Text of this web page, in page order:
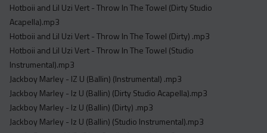
Hotboii and Lil Uzi Vert - Throw In The Towel (Dirty Studio
Acapella).mp3
Hotboii and Lil Uzi Vert - Throw In The Towel (Dirty) .mp3
Hotboii and Lil Uzi Vert - Throw In The Towel (Studio
Instrumental).mp3
Jackboy Marley - IZ U (Ballin) (Instrumental) .mp3
Jackboy Marley - Iz U (Ballin) (Dirty Studio Acapella).mp3
Jackboy Marley - Iz U (Ballin) (Dirty) .mp3
Jackboy Marley - Iz U (Ballin) (Studio Instrumental).mp3